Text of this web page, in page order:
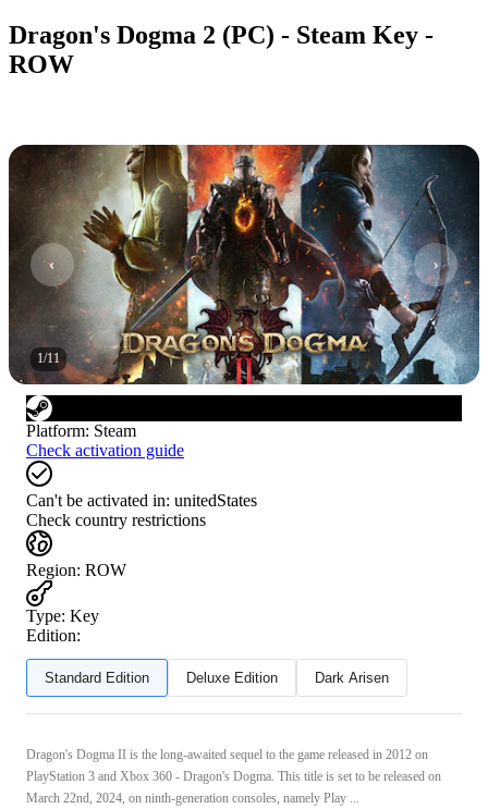
Dragon's Dogma 2 (PC) - Steam Key -
ROW
1/11
Platform: Steam
Check activation guide
Can't be activated in: unitedStates
Check country restrictions
Region: ROW
Type: Key
Edition:
Standard Edition Deluxe Edition Dark Arisen
Dragon's Dogma II is the long-awaited sequel to the game released in 2012 on
PlayStation 3 and Xbox 360 - Dragon's Dogma. This title is set to be released on
March 22nd, 2024, on ninth-generation consoles, namely Play ...